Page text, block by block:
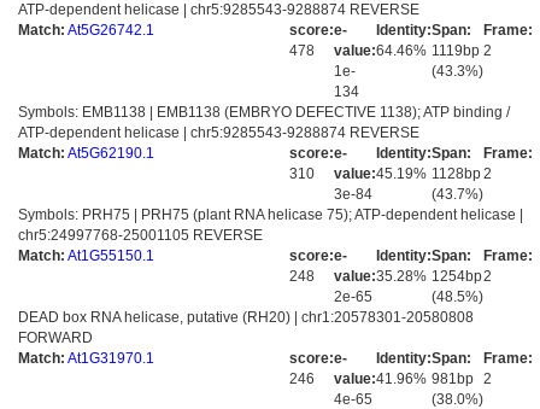
ATP-dependent helicase | chr5:9285543-9288874 REVERSE
Match: At5G26742.1
score:
478
e-
value:
1e-
134
Identity:
64.46%
Span:
1119bp
(43.3%)
Frame:
2
Symbols: EMB1138 | EMB1138 (EMBRYO DEFECTIVE 1138); ATP binding /
ATP-dependent helicase | chr5:9285543-9288874 REVERSE
Match: At5G62190.1
score:
310
e-
value:
3e-84
Identity:
45.19%
Span:
1128bp
(43.7%)
Frame:
2
Symbols: PRH75 | PRH75 (plant RNA helicase 75); ATP-dependent helicase |
chr5:24997768-25001105 REVERSE
Match: At1G55150.1
score:
248
e-
value:
2e-65
Identity:
35.28%
Span:
1254bp
(48.5%)
Frame:
2
DEAD box RNA helicase, putative (RH20) | chr1:20578301-20580808
FORWARD
Match: At1G31970.1
score:
246
e-
value:
4e-65
Identity:
41.96%
Span:
981bp
(38.0%)
Frame:
2